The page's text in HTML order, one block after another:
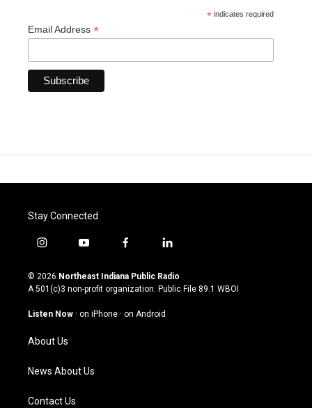
* indicates required
Email Address *
Stay Connected
i
s
t
g
a
m
y
u
t
u
b
f
c
e
o
l
n
k
© 2026 Northeast Indiana Public Radio
A 501(c)3 non-profit organization. Public File 89.1 WBOI
Listen Now · on iPhone · on Android
About Us
News About Us
Contact Us